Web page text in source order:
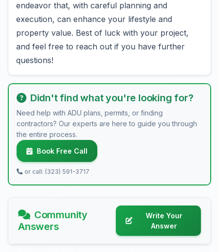
endeavor that, with careful planning and
execution, can enhance your lifestyle and
property value. Best of luck with your project,
and feel free to reach out if you have further
questions!
Didn't find what you're looking for?
Need help with ADU plans, permits, or finding
contractors? Our experts are here to guide you through
the entire process.
Book Free Call
or call: (323) 591-3717
Community
Answers
Write Your
Answer